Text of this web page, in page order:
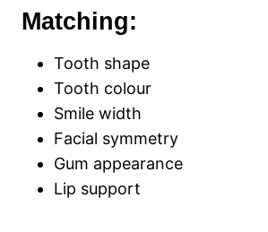
Matching:
Tooth shape
Tooth colour
Smile width
Facial symmetry
Gum appearance
Lip support